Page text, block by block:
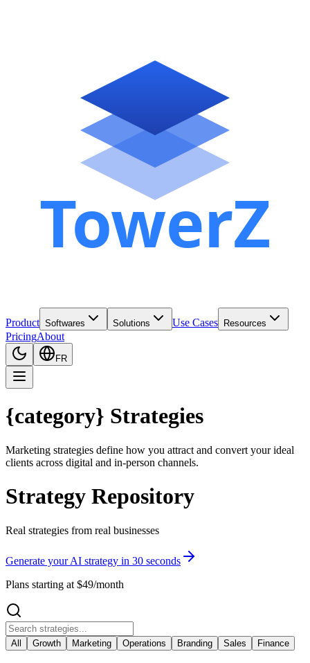
Product Softwares Solutions Use Cases Resources
PricingAbout
FR
{category} Strategies
Marketing strategies define how you attract and convert your ideal
clients across digital and in-person channels.
Strategy Repository
Real strategies from real businesses
Generate your AI strategy in 30 seconds
Plans starting at $49/month
All Growth Marketing Operations Branding Sales Finance